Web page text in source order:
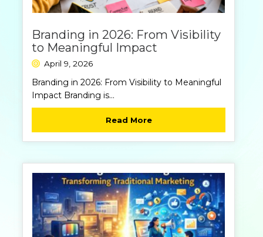
Branding in 2026: From Visibility
to Meaningful Impact
April 9, 2026
Branding in 2026: From Visibility to Meaningful
Impact Branding is...
Read More